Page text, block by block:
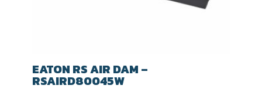
EATON RS AIR DAM –
RSAIRD80045W